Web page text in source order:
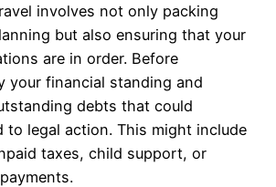
involves not only packing
but also ensuring that your
are in order. Before
your financial standing and
debts that could
to legal action. This might include
taxes, child support, or